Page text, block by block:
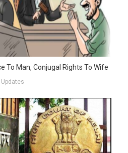
To Man, Conjugal Rights To Wife
Updates